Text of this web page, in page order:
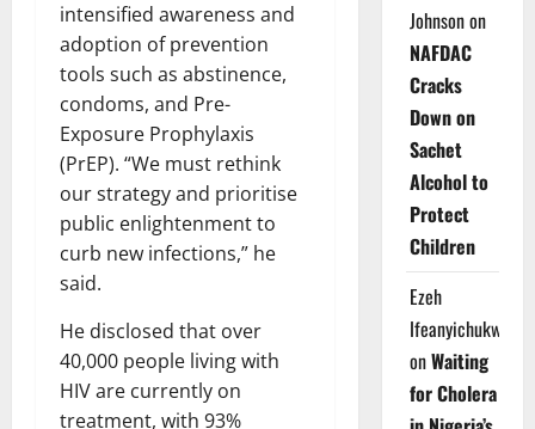
intensified awareness and
adoption of prevention
tools such as abstinence,
condoms, and Pre-
Exposure Prophylaxis
(PrEP). “We must rethink
our strategy and prioritise
public enlightenment to
curb new infections,” he
said.
He disclosed that over
40,000 people living with
HIV are currently on
treatment, with 93%
Johnsonon
NAFDAC
Cracks
Down on
Sachet
Alcohol to
Protect
Children
Ezeh
Ifeanyichukwu
onWaiting
for Cholera